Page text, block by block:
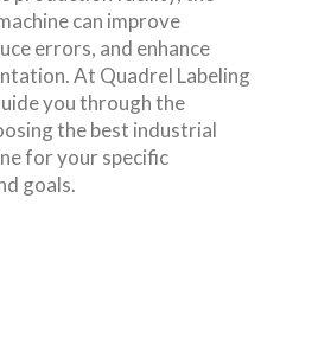
can improve
errors, and enhance
At Quadrel Labeling
you through the
the best industrial
for your specific
goals.